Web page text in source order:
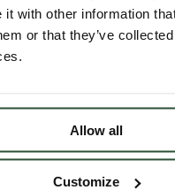
it with other information
or that they’ve
Allow all
Customize